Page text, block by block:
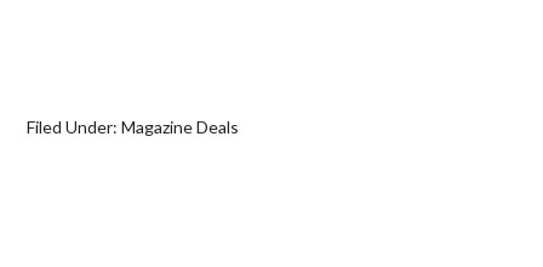
Filed Under:Magazine Deals